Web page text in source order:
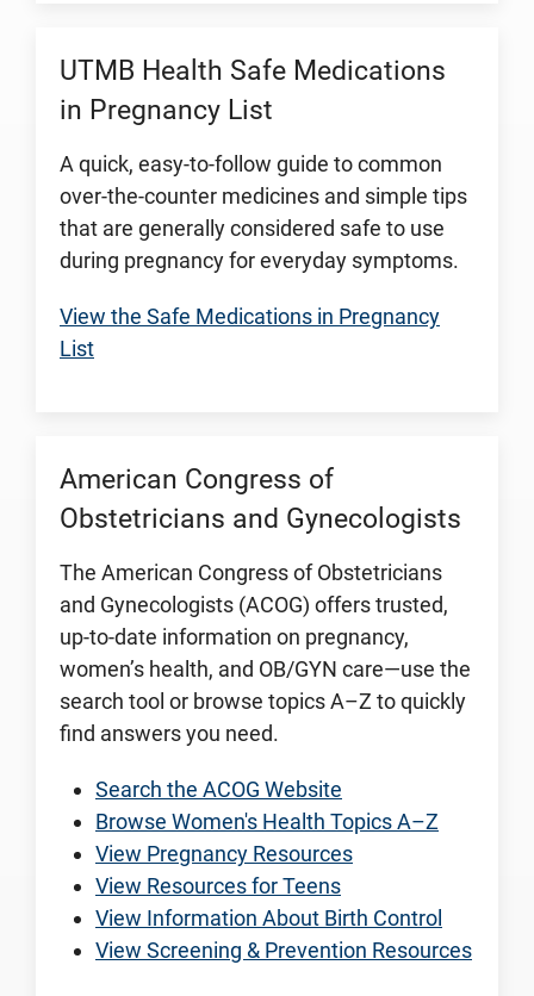
UTMB Health Safe Medications
in Pregnancy List
A quick, easy-to-follow guide to common
over-the-counter medicines and simple tips
that are generally considered safe to use
during pregnancy for everyday symptoms.
View the Safe Medications in Pregnancy
List
American Congress of
Obstetricians and Gynecologists
The American Congress of Obstetricians
and Gynecologists (ACOG) offers trusted,
up-to-date information on pregnancy,
women’s health, and OB/GYN care—use the
search tool or browse topics A–Z to quickly
find answers you need.
Search the ACOG Website
Browse Women's Health Topics A–Z
View Pregnancy Resources
View Resources for Teens
View Information About Birth Control
View Screening & Prevention Resources